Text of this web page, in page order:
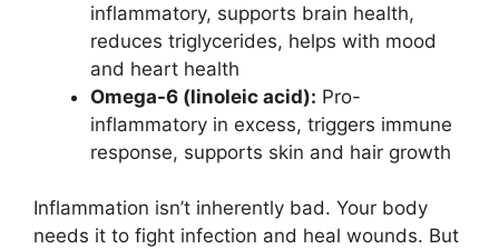
inflammatory, supports brain health,
reduces triglycerides, helps with mood
and heart health
Omega-6 (linoleic acid): Pro-
inflammatory in excess, triggers immune
response, supports skin and hair growth
Inflammation isn’t inherently bad. Your body
needs it to fight infection and heal wounds. But